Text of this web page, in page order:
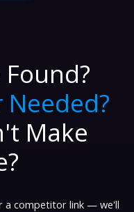
Make
a competitor link — we'll